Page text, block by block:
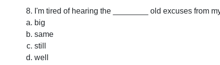
I'm tired of hearing the ________ old excuses from
big
same
still
well